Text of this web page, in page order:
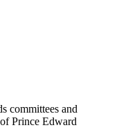
committees and
Prince Edward